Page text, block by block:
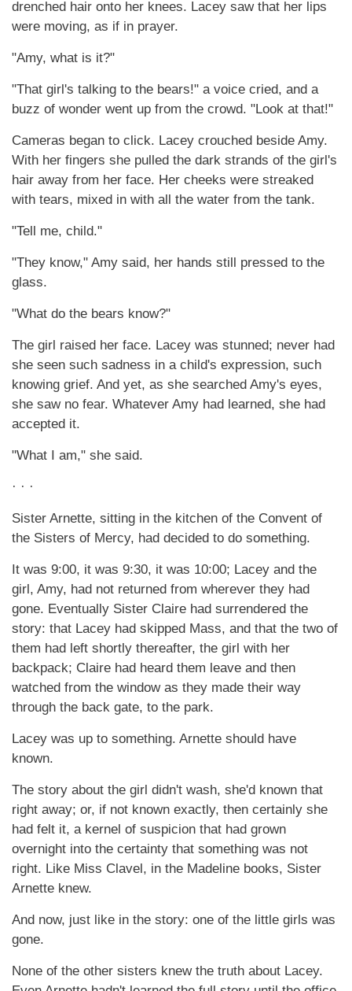
drenched hair onto her knees. Lacey saw that her lips
were moving, as if in prayer.
"Amy, what is it?"
"That girl's talking to the bears!" a voice cried, and a
buzz of wonder went up from the crowd. "Look at that!"
Cameras began to click. Lacey crouched beside Amy.
With her fingers she pulled the dark strands of the girl's
hair away from her face. Her cheeks were streaked
with tears, mixed in with all the water from the tank.
"Tell me, child."
"They know," Amy said, her hands still pressed to the
glass.
"What do the bears know?"
The girl raised her face. Lacey was stunned; never had
she seen such sadness in a child's expression, such
knowing grief. And yet, as she searched Amy's eyes,
she saw no fear. Whatever Amy had learned, she had
accepted it.
"What I am," she said.
· · ·
Sister Arnette, sitting in the kitchen of the Convent of
the Sisters of Mercy, had decided to do something.
It was 9:00, it was 9:30, it was 10:00; Lacey and the
girl, Amy, had not returned from wherever they had
gone. Eventually Sister Claire had surrendered the
story: that Lacey had skipped Mass, and that the two of
them had left shortly thereafter, the girl with her
backpack; Claire had heard them leave and then
watched from the window as they made their way
through the back gate, to the park.
Lacey was up to something. Arnette should have
known.
The story about the girl didn't wash, she'd known that
right away; or, if not known exactly, then certainly she
had felt it, a kernel of suspicion that had grown
overnight into the certainty that something was not
right. Like Miss Clavel, in the Madeline books, Sister
Arnette knew.
And now, just like in the story: one of the little girls was
gone.
None of the other sisters knew the truth about Lacey.